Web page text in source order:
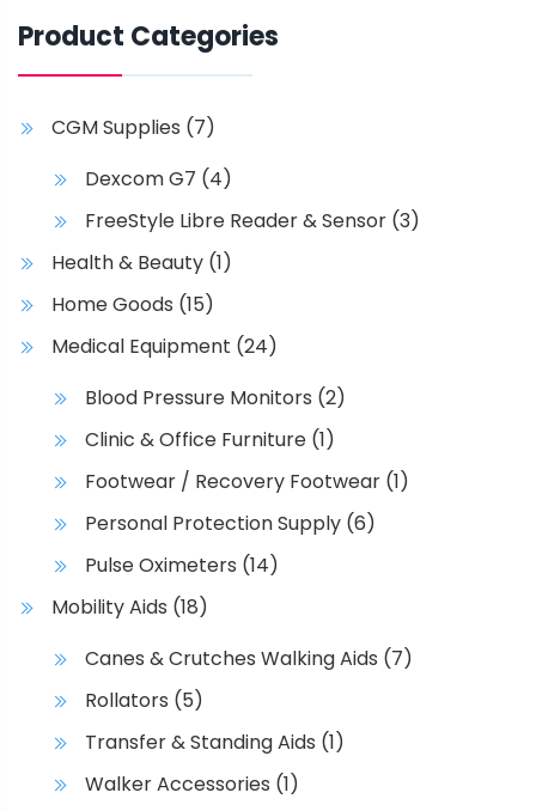
Product Categories
CGM Supplies (7)
Dexcom G7 (4)
FreeStyle Libre Reader & Sensor (3)
Health & Beauty (1)
Home Goods (15)
Medical Equipment (24)
Blood Pressure Monitors (2)
Clinic & Office Furniture (1)
Footwear / Recovery Footwear (1)
Personal Protection Supply (6)
Pulse Oximeters (14)
Mobility Aids (18)
Canes & Crutches Walking Aids (7)
Rollators (5)
Transfer & Standing Aids (1)
Walker Accessories (1)